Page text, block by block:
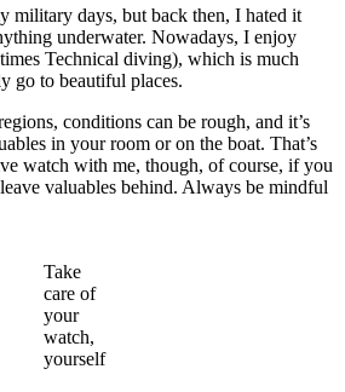
military days, but back then, I hated it
underwater. Nowadays, I enjoy
Technical diving), which is much
go to beautiful places.
conditions can be rough, and it’s
in your room or on the boat. That’s
watch with me, though, of course, if you
valuables behind. Always be mindful
Take
care of
your
watch,
yourself